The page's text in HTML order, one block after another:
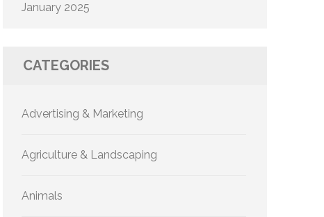
January 2025
CATEGORIES
Advertising & Marketing
Agriculture & Landscaping
Animals